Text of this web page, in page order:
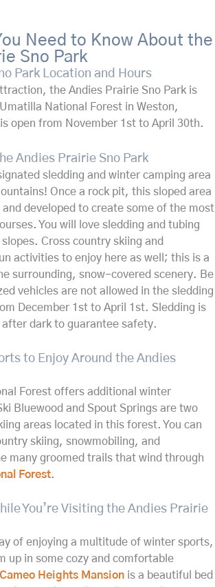
Need to Know About the
Sno Park
Park Location and Hours
the Andies Prairie Sno Park is
National Forest in Weston,
open from November 1st to April 30th.
Andies Prairie Sno Park
sledding and winter camping area
Once a rock pit, this sloped area
and developed to create some of the most
You will love sledding and tubing
Cross country skiing and
activities to enjoy here as well; this is a
surrounding, snow-covered scenery. Be
vehicles are not allowed in the sledding
December 1st to April 1st. Sledding is
dark to guarantee safety.
to Enjoy Around the Andies
Forest offers additional winter
Bluewood and Spout Springs are two
areas located in this forest. You can
skiing, snowmobiling, and
many groomed trails that wind through
Forest.
You’re Visiting the Andies Prairie
of enjoying a multitude of winter sports,
up in some cozy and comfortable
Cameo Heights Mansion is a beautiful bed